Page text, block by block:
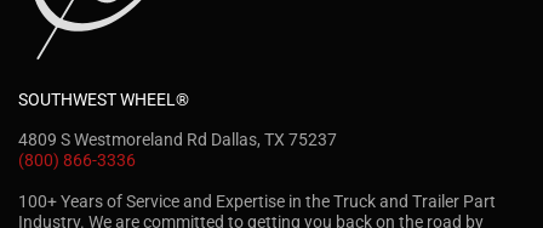
SOUTHWEST WHEEL®
4809 S Westmoreland Rd Dallas, TX 75237
(800) 866-3336
100+ Years of Service and Expertise in the Truck and Trailer Part
Industry. We are committed to getting you back on the road by